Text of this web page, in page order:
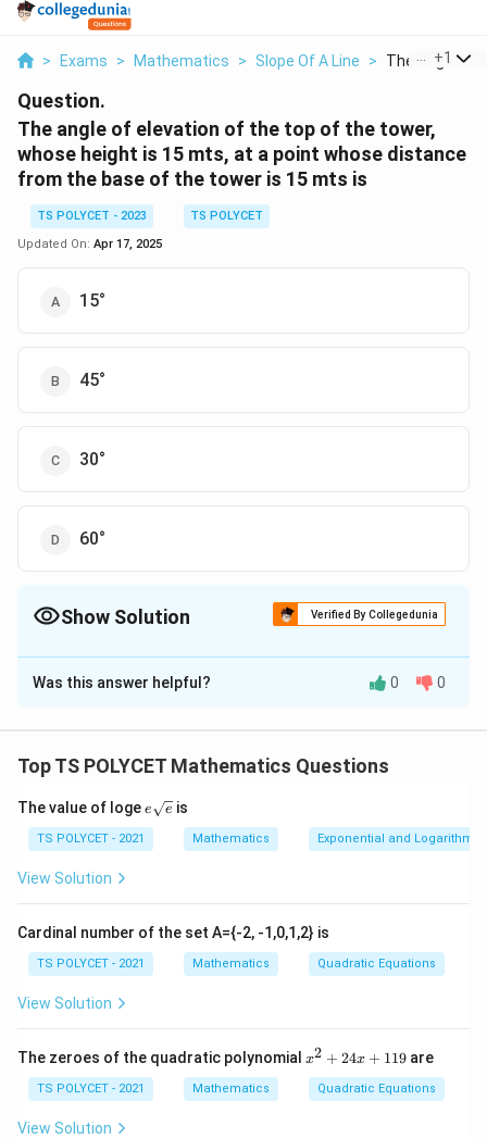
> Exams > Mathematics > Slope Of A Line > The Angle Of
+1
Question.
The angle of elevation of the top of the tower,
whose height is 15 mts, at a point whose distance
from the base of the tower is 15 mts is
TS POLYCET - 2023
TS POLYCET
Updated On: Apr 17, 2025
15°
45°
30°
60°
Show Solution Verified By Collegedunia
The Correct Option isB
Solution and Explanation
elevation of the top of a tower from a point on the
tower.
1. Understanding the Right Triangle:
We form a right triangle where:
- Distance from the base (adjacent side) = 15 m
We use the tangent function to find the angle of
elevation:
\
t
a
tanθ = Adjacent
Opposite = 15
15 = 1
3. Finding the Angle:
Was this answer helpful? 0 0
Top TS POLYCET Mathematics Questions
The value of loge e{\s
qrt
e e is
TS POLYCET - 2021 Mathematics Exponential and
View Solution
Cardinal number of the set A={-2, -1,0,1,2} is
TS POLYCET - 2021 Mathematics Quadratic Equations
View Solution
The zeroes of the quadratic polynomial x
+
x2 + 24x + 119 are
TS POLYCET - 2021 Mathematics Quadratic Equations
View Solution